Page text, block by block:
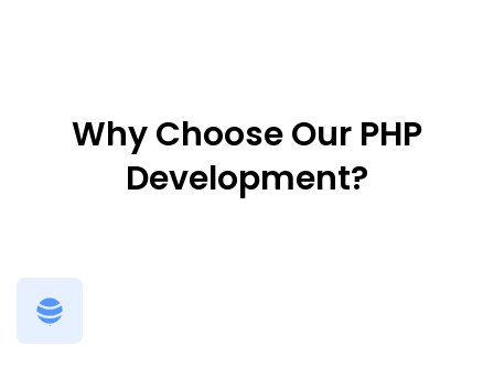
Why Choose Our PHP
Development?